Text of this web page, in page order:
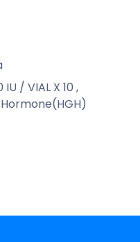
IU / VIAL X 10 ,